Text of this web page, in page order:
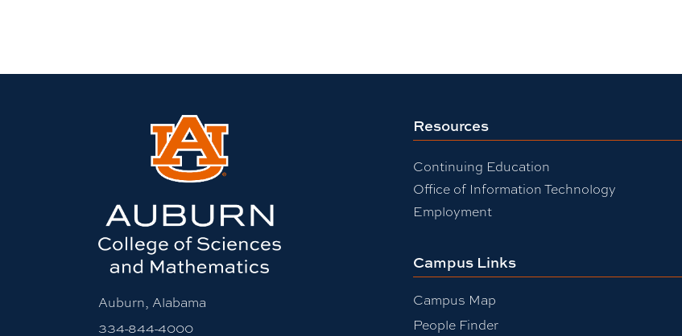
Auburn, Alabama
334-844-4000
Resources
Continuing Education
Office of Information Technology
Employment
Campus Links
Campus Map
People Finder